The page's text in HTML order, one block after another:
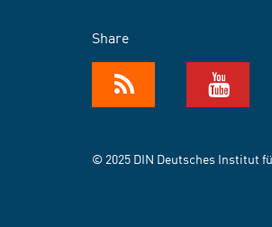
Share
© 2025 DIN Deutsches Institut